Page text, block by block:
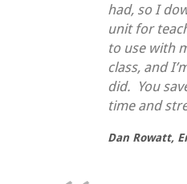
had, so I
unit for
to use with
class, and
did. You
time and
Dan Rowatt,